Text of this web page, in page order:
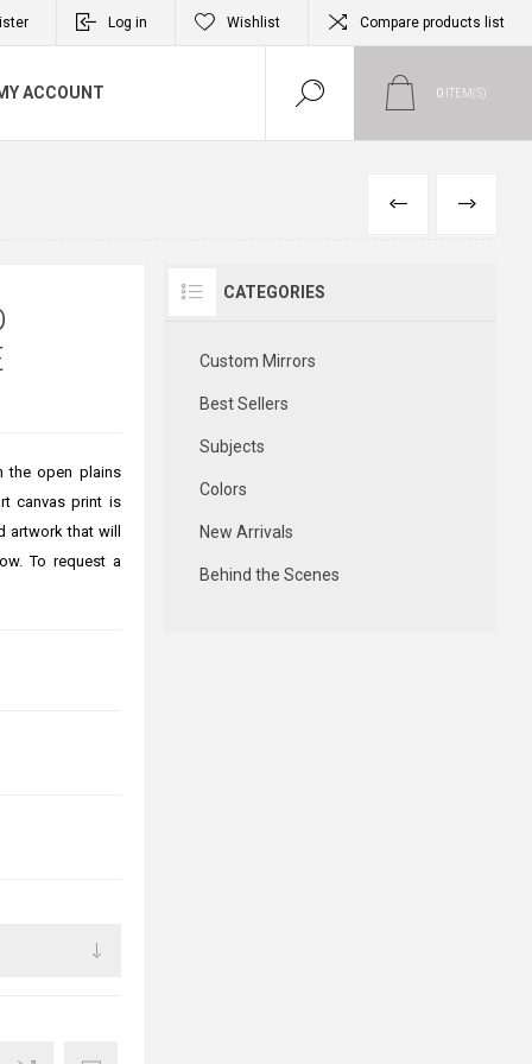
Log in Wishlist Compare products list
ACCOUNT 0 ITEM(S)
PREVIOUS
NEXT
the open plains
canvas print is
that will
To request a
CATEGORIES
Custom Mirrors
Best Sellers
Subjects
Colors
New Arrivals
Behind the Scenes